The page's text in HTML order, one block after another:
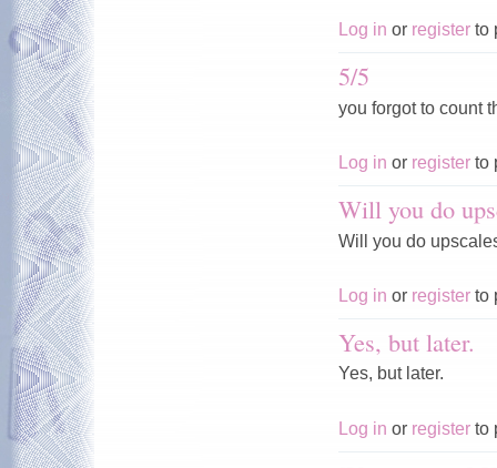
Log in or register to
5/5
you forgot to count
Log in or register to
Will you do
Will you do
Log in or register to
Yes, but later.
Yes, but later.
Log in or register to